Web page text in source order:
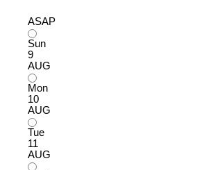
ASAP
Sun
9
AUG
Mon
10
AUG
Tue
11
AUG